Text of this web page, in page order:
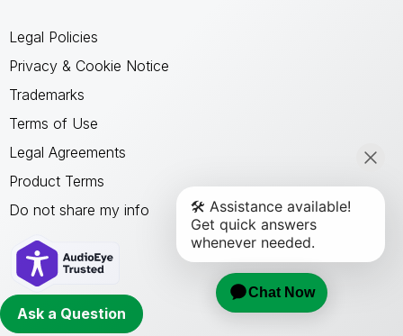
Ask a Question
Legal Policies
Privacy & Cookie Notice
Trademarks
Terms of Use
Legal Agreements
Product Terms
Do not share my info